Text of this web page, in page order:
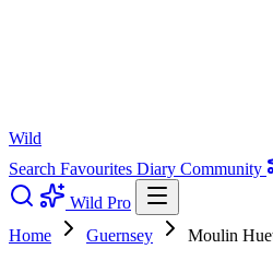
Wild
Search Favourites Diary Community
Wild Pro
Home
Guernsey
Moulin